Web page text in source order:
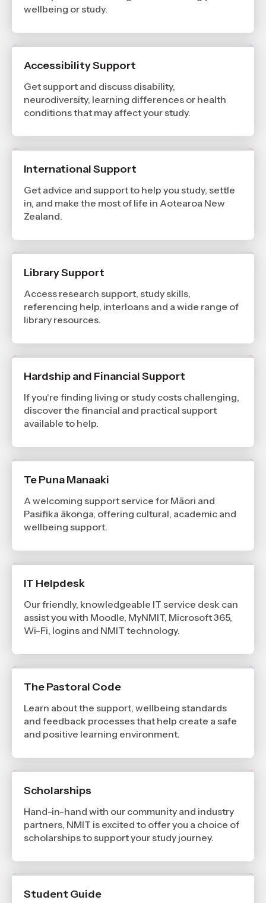
wellbeing or study.
Accessibility Support
Get support and discuss disability,
neurodiversity, learning differences or health
conditions that may affect your study.
International Support
Get advice and support to help you study, settle
in, and make the most of life in Aotearoa New
Zealand.
Library Support
Access research support, study skills,
referencing help, interloans and a wide range of
library resources.
Hardship and Financial Support
If you're finding living or study costs challenging,
discover the financial and practical support
available to help.
Te Puna Manaaki
A welcoming support service for Māori and
Pasifika ākonga, offering cultural, academic and
wellbeing support.
IT Helpdesk
Our friendly, knowledgeable IT service desk can
assist you with Moodle, MyNMIT, Microsoft 365,
Wi-Fi, logins and NMIT technology.
The Pastoral Code
Learn about the support, wellbeing standards
and feedback processes that help create a safe
and positive learning environment.
Scholarships
Hand-in-hand with our community and industry
partners, NMIT is excited to offer you a choice of
scholarships to support your study journey.
Student Guide